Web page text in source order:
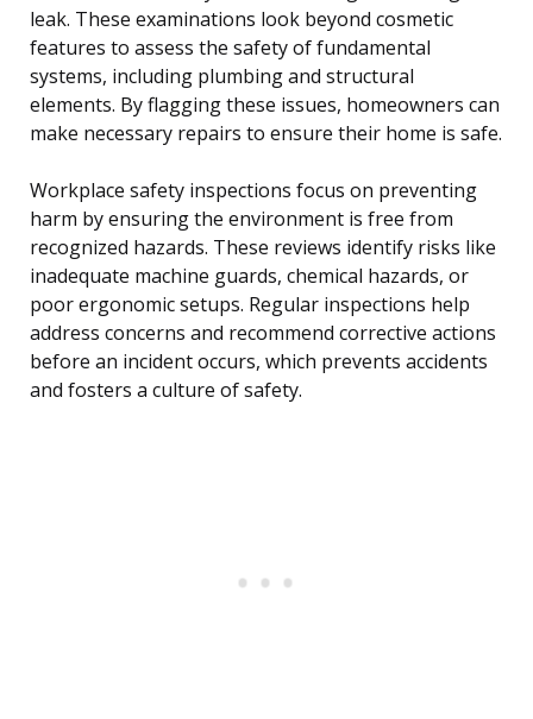
leak. These examinations look beyond cosmetic
features to assess the safety of fundamental
systems, including plumbing and structural
elements. By flagging these issues, homeowners can
make necessary repairs to ensure their home is safe.
Workplace safety inspections focus on preventing
harm by ensuring the environment is free from
recognized hazards. These reviews identify risks like
inadequate machine guards, chemical hazards, or
poor ergonomic setups. Regular inspections help
address concerns and recommend corrective actions
before an incident occurs, which prevents accidents
and fosters a culture of safety.